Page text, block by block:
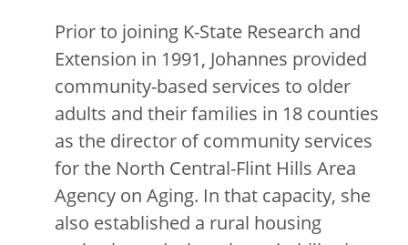
Prior to joining K-State Research and
Extension in 1991, Johannes provided
community-based services to older
adults and their families in 18 counties
as the director of community services
for the North Central-Flint Hills Area
Agency on Aging. In that capacity, she
also established a rural housing